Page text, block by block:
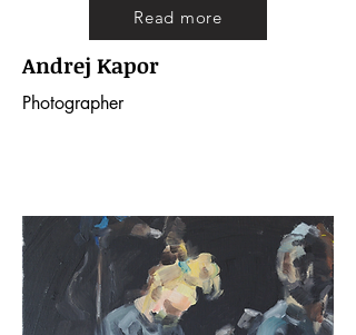
Read more
Andrej Kapor
Photographer